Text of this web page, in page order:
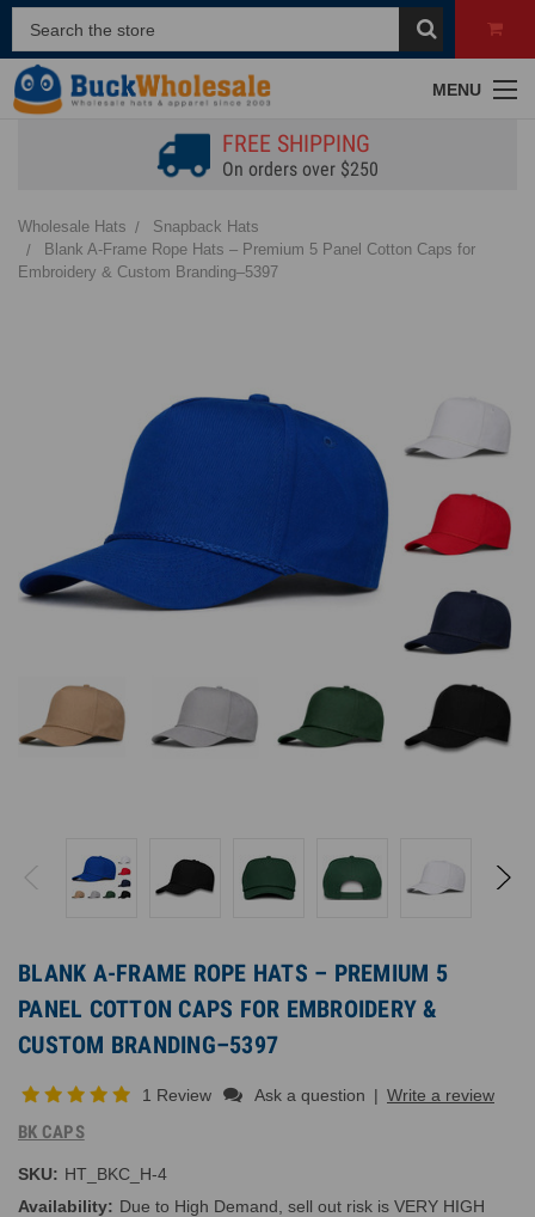
MENU
FREE SHIPPING
On orders over $250
Wholesale Hats
Snapback Hats
Blank A-Frame Rope Hats – Premium 5 Panel Cotton Caps for
Embroidery & Custom Branding–5397
BLANK A-FRAME ROPE HATS – PREMIUM 5
PANEL COTTON CAPS FOR EMBROIDERY &
CUSTOM BRANDING–5397
1 Review Ask a question | Write a review
BK CAPS
SKU: HT_BKC_H-4
Availability: Due to High Demand, sell out risk is VERY HIGH